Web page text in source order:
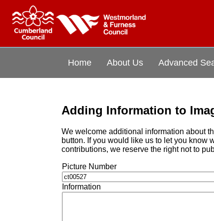
Home About Us Advanced
Adding Information to
We welcome additional information about
button. If you would like us to let you know
contributions, we reserve the right not to
Picture Number
Information